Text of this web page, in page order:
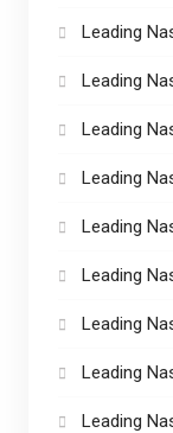
Leading
Leading
Leading
Leading
Leading
Leading
Leading
Leading
Leading